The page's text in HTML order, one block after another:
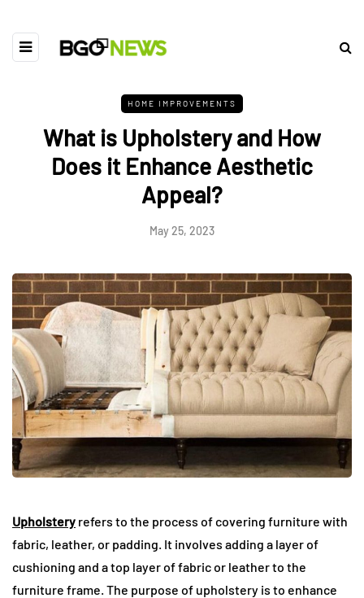
HOME IMPROVEMENTS
What is Upholstery and How
Does it Enhance Aesthetic
Appeal?
May 25, 2023
Upholstery refers to the process of covering furniture with
fabric, leather, or padding. It involves adding a layer of
cushioning and a top layer of fabric or leather to the
furniture frame. The purpose of upholstery is to enhance